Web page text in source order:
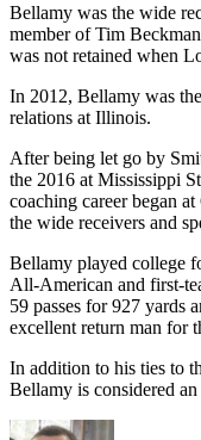
Bellamy was the wide
member of Tim
was not retained when
In 2012, Bellamy was
relations at Illinois.
After being let go by
the 2016 at Mississippi
coaching career began
the wide receivers and
Bellamy played college
All-American and first-
59 passes for 927 yards
excellent return man for
In addition to his ties to
Bellamy is considered